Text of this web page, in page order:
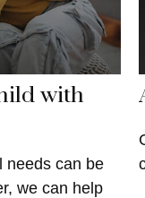
with
needs can be
we can help